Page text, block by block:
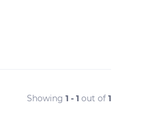
Showing 1 - 1 out of 1